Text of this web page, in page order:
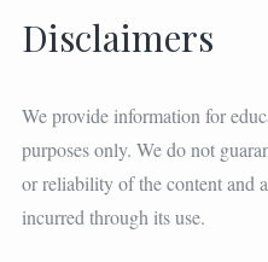
Disclaimers
We provide information for
purposes only. We do not
or reliability of the content and
incurred through its use.